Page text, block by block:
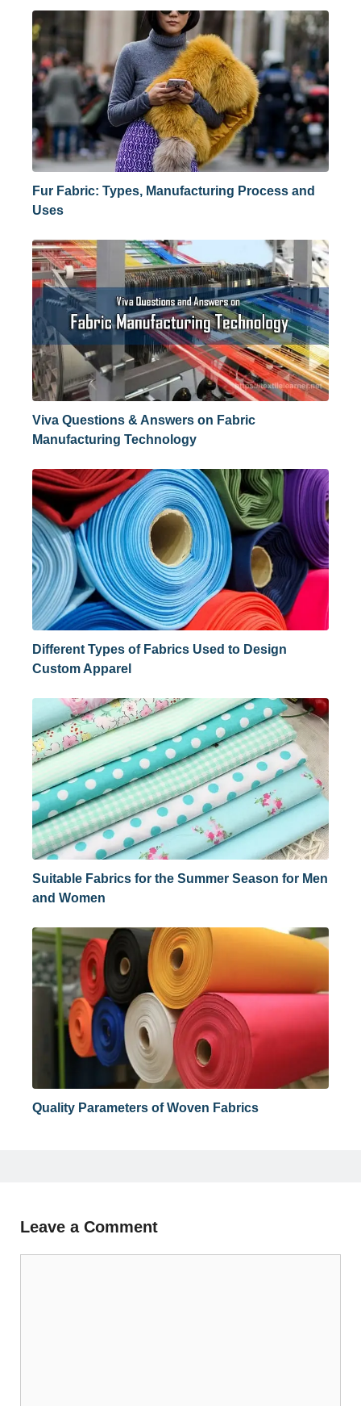
Fur Fabric: Types, Manufacturing Process and
Uses
Viva Questions & Answers on Fabric
Manufacturing Technology
Different Types of Fabrics Used to Design
Custom Apparel
Suitable Fabrics for the Summer Season for Men
and Women
Quality Parameters of Woven Fabrics
Leave a Comment